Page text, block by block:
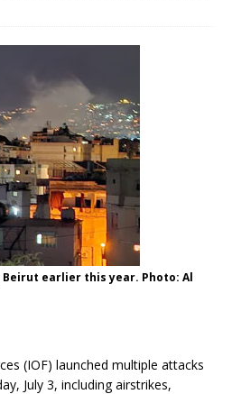
earlier this year. Photo: Al
(IOF) launched multiple attacks
July 3, including airstrikes,